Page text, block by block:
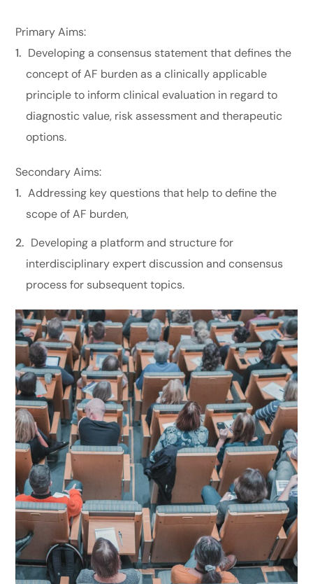
Primary Aims:
Developing a consensus statement that defines the
concept of AF burden as a clinically applicable
principle to inform clinical evaluation in regard to
diagnostic value, risk assessment and therapeutic
options.
Secondary Aims:
Addressing key questions that help to define the
scope of AF burden,
Developing a platform and structure for
interdisciplinary expert discussion and consensus
process for subsequent topics.